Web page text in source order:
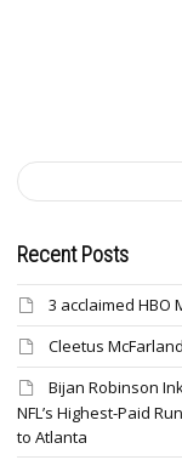
Recent Posts
3 acclaimed HBO
Cleetus
Bijan Robinson
NFL’s Highest-Paid
to Atlanta